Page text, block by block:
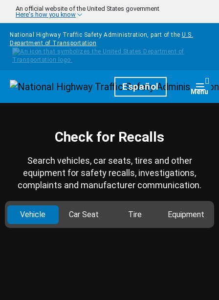
Skip to main content
An official website of the United States government
Here's how you know
National Highway Traffic Safety Administration, part of the U.S.
Department of Transportation
HomepageEspañol Menu
Check for Recalls
Search vehicles, car seats, tires and other
equipment for safety recalls, investigations,
complaints and manufacturer communication.
Vehicle Car Seat Tire Equipment